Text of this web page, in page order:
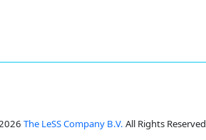
The LeSS Company B.V. All Rights Reserved